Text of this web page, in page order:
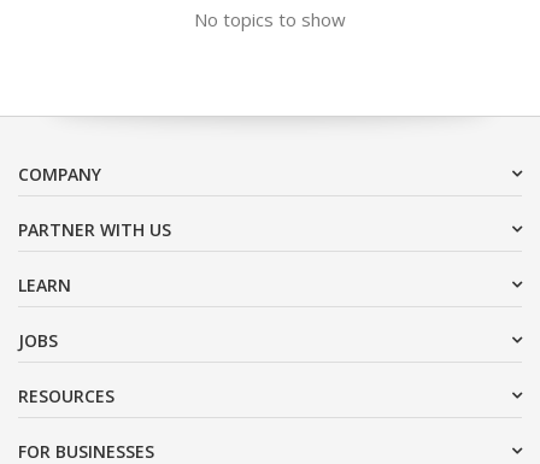
No topics to show
COMPANY
PARTNER WITH US
LEARN
JOBS
RESOURCES
FOR BUSINESSES